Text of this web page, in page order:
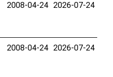
2008-04-24 2026-07-24
2008-04-24 2026-07-24